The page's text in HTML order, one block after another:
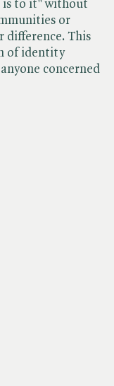
is to it" without
or
difference. This
of identity
concerned